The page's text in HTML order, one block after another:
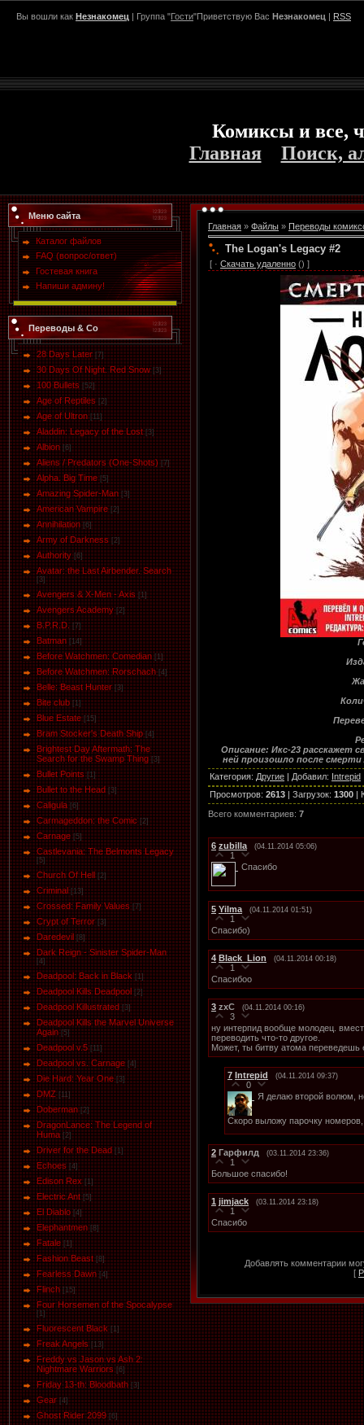
Вы вошли как Незнакомец | Группа "Гости"Приветствую Вас Незнакомец | RSS
Комиксы и все,
Главная
Поиск,
Меню сайта
Каталог файлов
FAQ (вопрос/ответ)
Гостевая книга
Напиши админу!
Переводы & Co
28 Days Later [7]
30 Days Of Night. Red Snow [3]
100 Bullets [52]
Age of Reptiles [2]
Age of Ultron [11]
Aladdin: Legacy of the Lost [3]
Albion [6]
Aliens / Predators (One-Shots) [7]
Alpha. Big Time [5]
Amazing Spider-Man [3]
American Vampire [2]
Annihilation [6]
Army of Darkness [2]
Authority [6]
Avatar: the Last Airbender. Search
[3]
Avengers & X-Men - Axis [1]
Avengers Academy [2]
B.P.R.D. [7]
Batman [14]
Before Watchmen: Comedian [1]
Before Watchmen: Rorschach [4]
Belle: Beast Hunter [3]
Bite club [1]
Blue Estate [15]
Bram Stocker's Death Ship [4]
Brightest Day Aftermath: The
Search for the Swamp Thing [3]
Bullet Points [1]
Bullet to the Head [3]
Caligula [6]
Carmageddon: the Comic [2]
Carnage [5]
Castlevania: The Belmonts Legacy
[5]
Church Of Hell [2]
Criminal [13]
Crossed: Family Values [7]
Crypt of Terror [3]
Daredevil [8]
Dark Reign - Sinister Spider-Man
[4]
Deadpool: Back in Black [1]
Deadpool Kills Deadpool [2]
Deadpool Killustrated [3]
Deadpool Kills the Marvel Universe
Again [5]
Deadpool v.5 [11]
Deadpool vs. Carnage [4]
Die Hard: Year One [3]
DMZ [11]
Doberman [2]
DragonLance: The Legend of
Huma [2]
Driver for the Dead [1]
Eсhoеs [4]
Edison Rex [1]
Electric Ant [5]
El Diablo [4]
Elephantmen [8]
Fatale [1]
Fashion Beast [8]
Fearless Dawn [4]
Flinch [15]
Four Horsemen of the Spocalypse
[1]
Fluorescent Black [1]
Freak Angels [13]
Freddy vs Jason vs Ash 2:
Nightmare Warriors [6]
Friday 13-th: Bloodbath [3]
Gear [4]
Ghost Rider 2099 [6]
Главная » Файлы » Переводы
The Logan's Legacy #2
[ · Скачать удаленно () ]
Описание: Икс-23 расскажет
ней произошло после
Категория: Другие | Добавил: Intrepid
Просмотров: 2613 | Загрузок: 1300 |
Всего комментариев: 7
6 zubilla (04.11.2014 05:06)
1
Спасибо
5 Yilma (04.11.2014 01:51)
1
Спасибо)
4 Black_Lion (04.11.2014 00:18)
1
Спасибоо
3 zxC (04.11.2014 00:16)
3
ну интерпид вообще молодец.
переводить что-то другое.
Может, ты битву атома переведешь
7 Intrepid (04.11.2014 09:37)
0
Я делаю второй волюм,
Скоро выложу парочку
2 Гарфилд (03.11.2014 23:36)
1
Большое спасибо!
1 jimjack (03.11.2014 23:18)
1
Спасибо
Добавлять комментарии
[